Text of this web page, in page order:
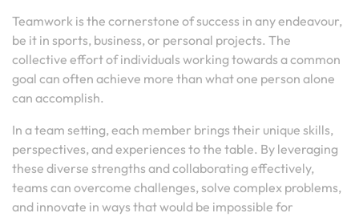
Teamwork is the cornerstone of success in any endeavour,
be it in sports, business, or personal projects. The
collective effort of individuals working towards a common
goal can often achieve more than what one person alone
can accomplish.
In a team setting, each member brings their unique skills,
perspectives, and experiences to the table. By leveraging
these diverse strengths and collaborating effectively,
teams can overcome challenges, solve complex problems,
and innovate in ways that would be impossible for